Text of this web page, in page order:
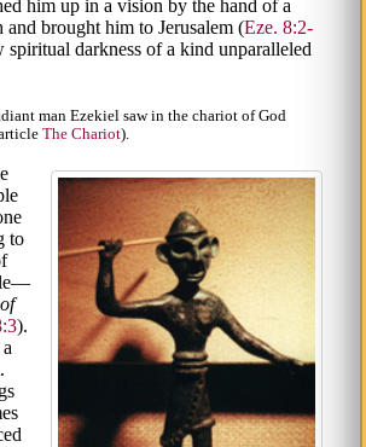
him up in a vision by the hand of a
and brought him to Jerusalem (Eze. 8:2-
darkness of a kind unparalleled
man Ezekiel saw in the chariot of God
The Chariot).
to
).